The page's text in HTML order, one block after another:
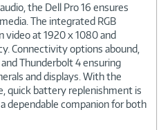
the Dell Pro 16 ensures
The integrated RGB
video at 1920 x 1080 and
Connectivity options abound,
Thunderbolt 4 ensuring
and displays. With the
quick battery replenishment is
dependable companion for both